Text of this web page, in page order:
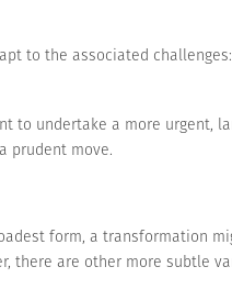
to the associated
to undertake a more urgent,
prudent move.
form, a transformation
there are other more subtle